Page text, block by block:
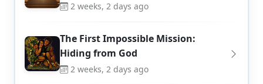
2 weeks, 2 days ago
The First Impossible Mission:
Hiding from God
2 weeks, 2 days ago